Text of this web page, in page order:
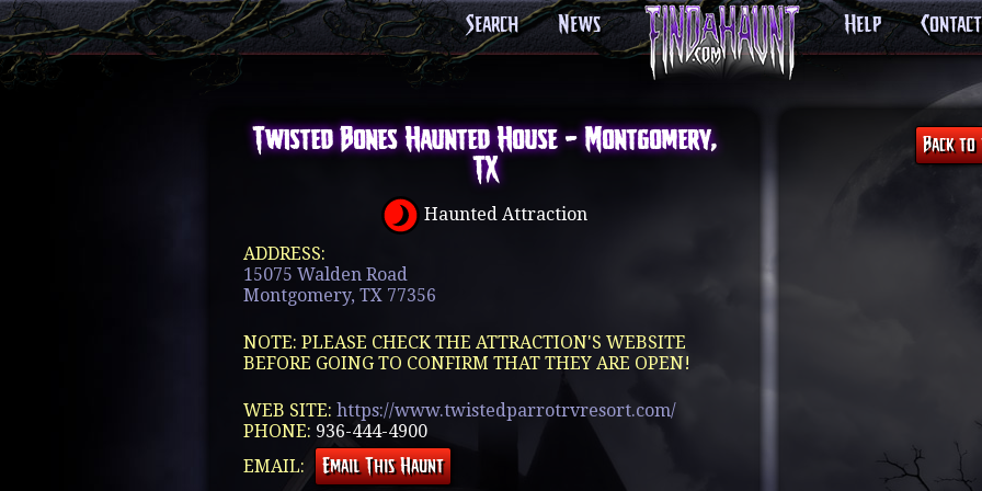
Search News Help
Twisted Bones Haunted House – Montgomery,
TX
Haunted Attraction
ADDRESS:
15075 Walden Road
Montgomery, TX 77356
NOTE: PLEASE CHECK THE ATTRACTION'S WEBSITE
BEFORE GOING TO CONFIRM THAT THEY ARE OPEN!
WEB SITE: https://www.twistedparrotrvresort.com/
PHONE: 936-444-4900
EMAIL: